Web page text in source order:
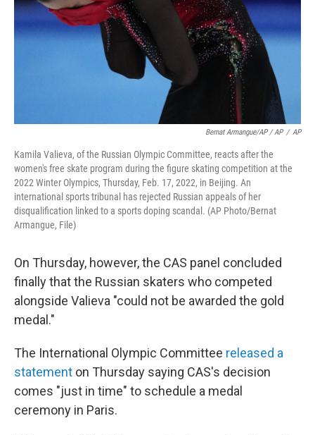
Bernat Armangue/AP / AP / AP
Kamila Valieva, of the Russian Olympic Committee, reacts after the
women's free skate program during the figure skating competition at the
2022 Winter Olympics, Thursday, Feb. 17, 2022, in Beijing. An
international sports tribunal has rejected Russian appeals of her
disqualification linked to a sports doping scandal. (AP Photo/Bernat
Armangue, File)
On Thursday, however, the CAS panel concluded
finally that the Russian skaters who competed
alongside Valieva "could not be awarded the gold
medal."
The International Olympic Committee released a
statement on Thursday saying CAS's decision
comes "just in time" to schedule a medal
ceremony in Paris.